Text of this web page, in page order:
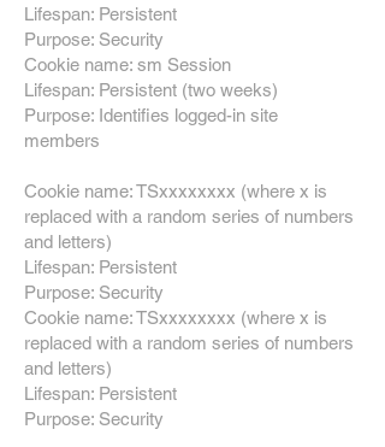
Lifespan: Persistent
Purpose: Security
Cookie name: sm Session
Lifespan: Persistent (two weeks)
Purpose: Identifies logged-in site
members
Cookie name: TSxxxxxxxx (where x is
replaced with a random series of numbers
and letters)
Lifespan: Persistent
Purpose: Security
Cookie name: TSxxxxxxxx (where x is
replaced with a random series of numbers
and letters)
Lifespan: Persistent
Purpose: Security